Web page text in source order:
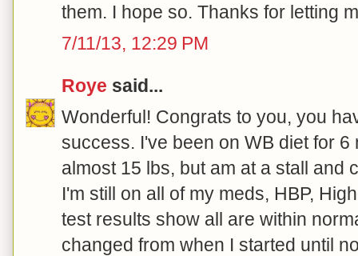
them. I hope so. Thanks for letting
7/11/13, 12:29 PM
Roye said...
Wonderful! Congrats to you, you
success. I've been on WB diet for 6
almost 15 lbs, but am at a stall and
I'm still on all of my meds, HBP,
test results show all are within
changed from when I started until